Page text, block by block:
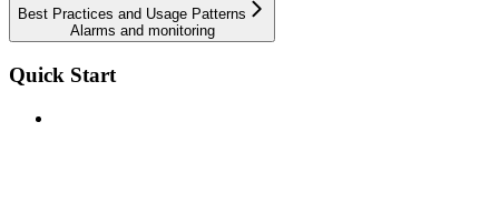
Best Practices and Usage Patterns
Alarms and monitoring
Quick Start